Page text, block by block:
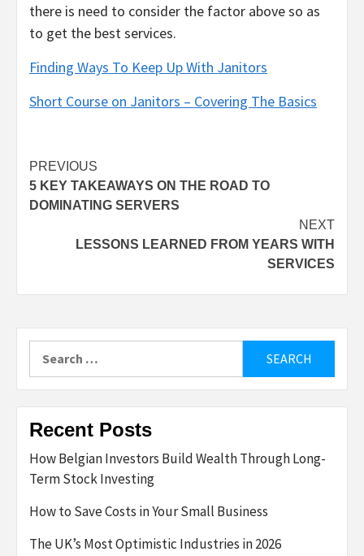
there is need to consider the factor above so as
to get the best services.
Finding Ways To Keep Up With Janitors
Short Course on Janitors – Covering The Basics
Post
navigation
PREVIOUS
5 KEY TAKEAWAYS ON THE ROAD TO
DOMINATING SERVERS
NEXT
LESSONS LEARNED FROM YEARS WITH
SERVICES
for:
Recent Posts
How Belgian Investors Build Wealth Through Long-
Term Stock Investing
How to Save Costs in Your Small Business
The UK’s Most Optimistic Industries in 2026